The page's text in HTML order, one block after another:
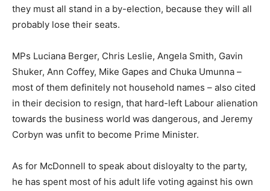
they must all stand in a by-election, because they will all
probably lose their seats.
MPs Luciana Berger, Chris Leslie, Angela Smith, Gavin
Shuker, Ann Coffey, Mike Gapes and Chuka Umunna –
most of them definitely not household names – also cited
in their decision to resign, that hard-left Labour alienation
towards the business world was dangerous, and Jeremy
Corbyn was unfit to become Prime Minister.
As for McDonnell to speak about disloyalty to the party,
he has spent most of his adult life voting against his own